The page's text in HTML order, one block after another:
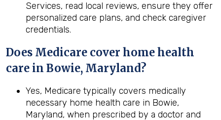
Services, read local reviews, ensure they offer
personalized care plans, and check caregiver
credentials.
Does Medicare cover home health
care in Bowie, Maryland?
Yes, Medicare typically covers medically
necessary home health care in Bowie,
Maryland, when prescribed by a doctor and